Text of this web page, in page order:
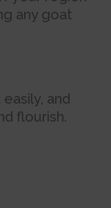
any goat
and
flourish.